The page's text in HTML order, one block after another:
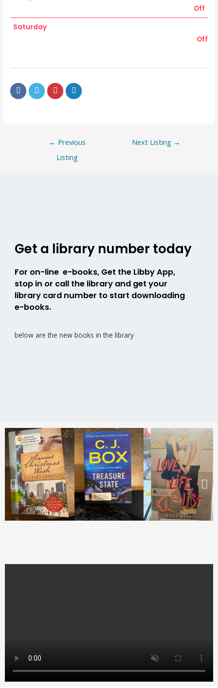
Off
Saturday
Off
← Previous
Listing
Next Listing →
Get a library number today
For on-line e-books, Get the Libby App,
stop in or call the library and get your
library card number to start downloading
e-books.
below are the new books in the library